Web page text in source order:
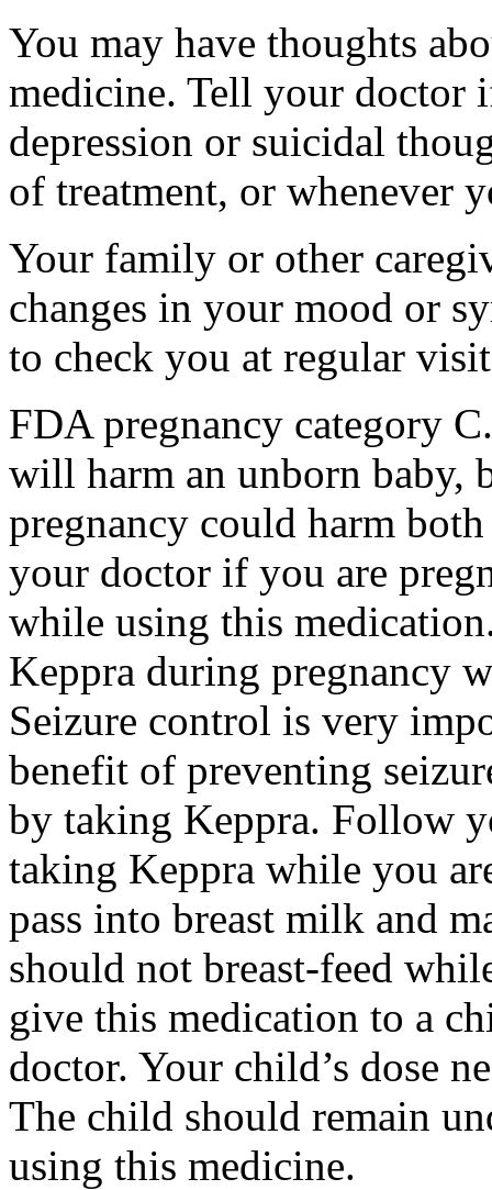
You may have thoughts
medicine. Tell your doctor
depression or suicidal
of treatment, or whenever
Your family or other
changes in your mood or
to check you at regular
FDA pregnancy category
will harm an unborn baby,
pregnancy could harm
your doctor if you are
while using this
Keppra during pregnancy
Seizure control is very
benefit of preventing
by taking Keppra. Follow
taking Keppra while you
pass into breast milk and
should not breast-feed
give this medication to a
doctor. Your child’s dose
The child should remain
using this medicine.